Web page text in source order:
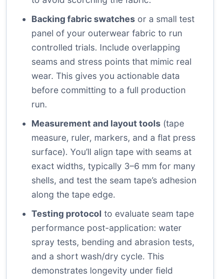
Backing fabric swatches or a small test
panel of your outerwear fabric to run
controlled trials. Include overlapping
seams and stress points that mimic real
wear. This gives you actionable data
before committing to a full production
run.
Measurement and layout tools (tape
measure, ruler, markers, and a flat press
surface). You’ll align tape with seams at
exact widths, typically 3–6 mm for many
shells, and test the seam tape’s adhesion
along the tape edge.
Testing protocol to evaluate seam tape
performance post-application: water
spray tests, bending and abrasion tests,
and a short wash/dry cycle. This
demonstrates longevity under field